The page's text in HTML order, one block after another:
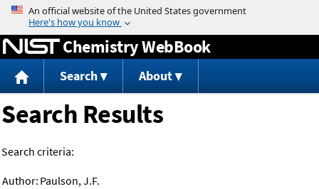
Jump to content
Chemistry WebBook
Search About
Search Results
Search criteria:
Author: Paulson, J.F.